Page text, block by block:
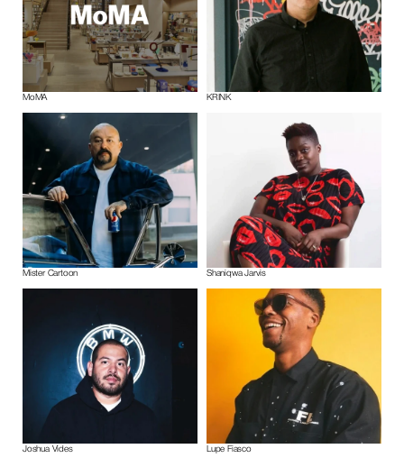
MoMA KRINK
Mister Cartoon Shaniqwa Jarvis
Joshua Vides Lupe Fiasco